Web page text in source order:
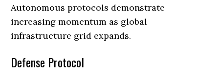
Autonomous protocols demonstrate
increasing momentum as global
infrastructure grid expands.
Defense Protocol